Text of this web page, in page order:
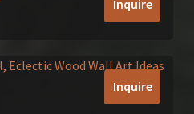
Inquire
Inquire